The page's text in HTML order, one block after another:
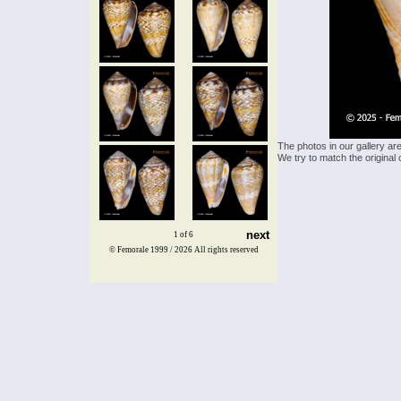
1 of 6 next
The photos in our gallery
We try to match the
© Femorale 1999 / 2026 All rights reserved